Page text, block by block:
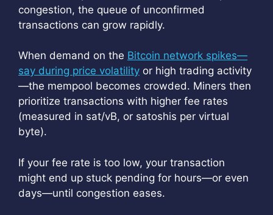
congestion, the queue of unconfirmed
transactions can grow rapidly.
When demand on the Bitcoin network spikes—
say during price volatility or high trading activity
—the mempool becomes crowded. Miners then
prioritize transactions with higher fee rates
(measured in sat/vB, or satoshis per virtual
byte).
If your fee rate is too low, your transaction
might end up stuck pending for hours—or even
days—until congestion eases.